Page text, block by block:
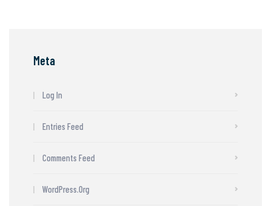
Meta
Log In
Entries Feed
Comments Feed
WordPress.org